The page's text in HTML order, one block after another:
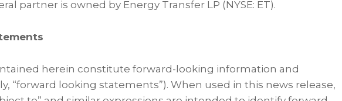
partner is owned by Energy Transfer LP (NYSE: ET).
herein constitute forward-looking information and
“forward looking statements”). When used in this news release,